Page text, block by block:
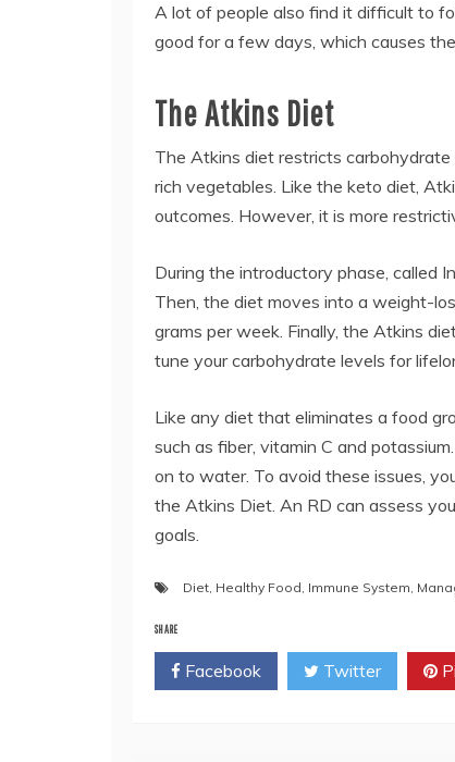
A lot of people also find it difficult to
good for a few days, which causes
The Atkins Diet
The Atkins diet restricts
rich vegetables. Like the keto diet,
outcomes. However, it is more
During the introductory phase, called
Then, the diet moves into a weight-
grams per week. Finally, the Atkins
tune your carbohydrate levels for
Like any diet that eliminates a food
such as fiber, vitamin C and
on to water. To avoid these issues,
the Atkins Diet. An RD can assess
goals.
Diet, Healthy Food, Immune System,
SHARE
Facebook Twitter